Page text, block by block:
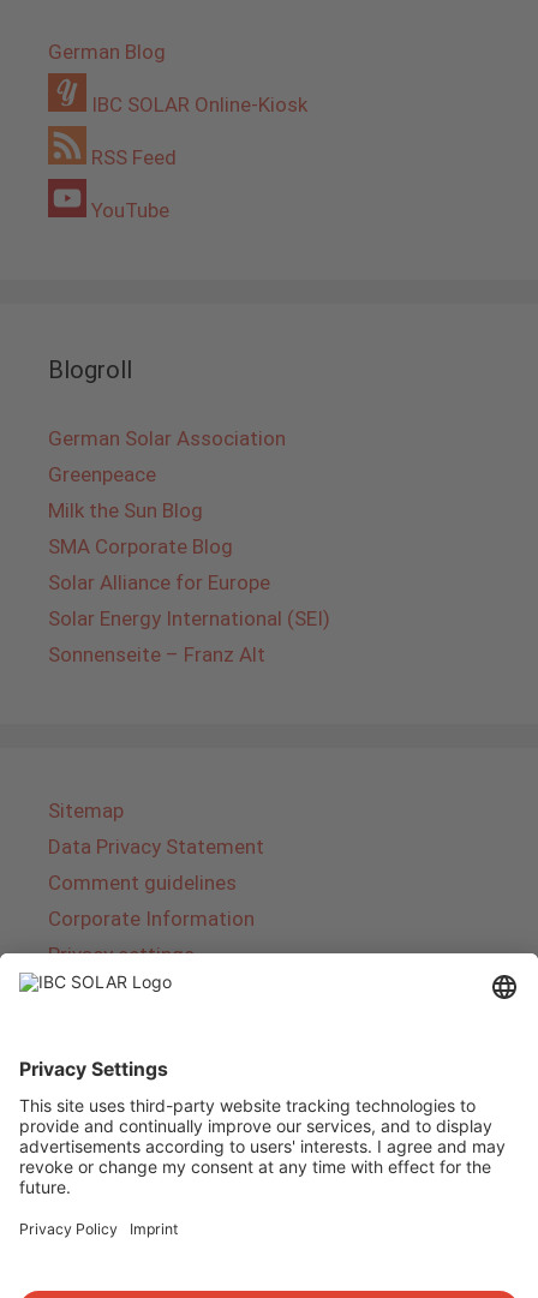
German Blog
IBC SOLAR Online-Kiosk
RSS Feed
YouTube
Blogroll
German Solar Association
Greenpeace
Milk the Sun Blog
SMA Corporate Blog
Solar Alliance for Europe
Solar Energy International (SEI)
Sonnenseite – Franz Alt
Sitemap
Data Privacy Statement
Comment guidelines
Corporate Information
Privacy settings
IBC SOLAR is a leading full-service provider of
energy solutions and services in the field of
photovoltaics and storage. The company offers
complete systems and covers the entire
product range from planning to the turnkey
includes energy solutions for private homes,